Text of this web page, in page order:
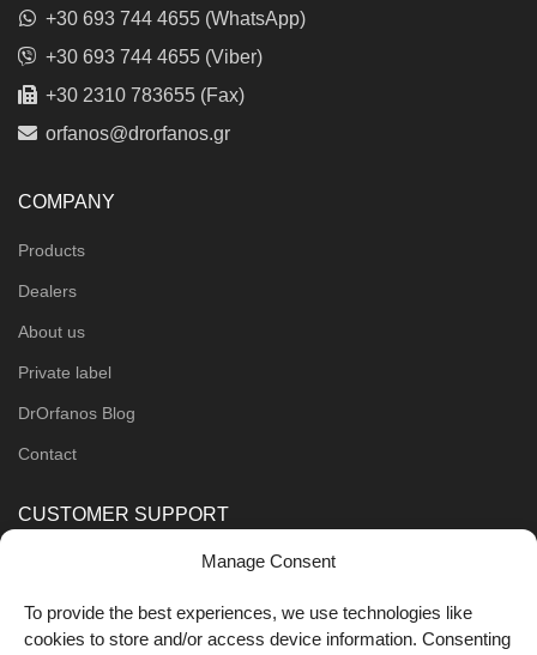
Manage Consent
To provide the best experiences, we use technologies like
cookies to store and/or access device information. Consenting
+30 693 744 4655 (WhatsApp)
+30 693 744 4655 (Viber)
+30 2310 783655 (Fax)
orfanos@drorfanos.gr
COMPANY
Products
Dealers
About us
Private label
DrOrfanos Blog
Contact
CUSTOMER SUPPORT
Shipping Methods